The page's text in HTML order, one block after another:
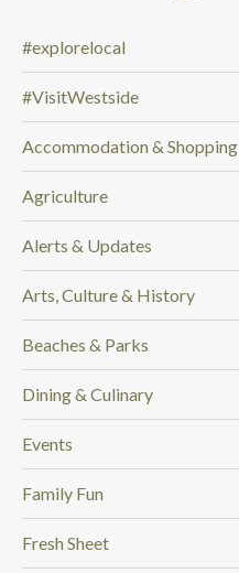
i
n
g
f
o
r
.
.
#explorelocal
#VisitWestside
Accommodation & Shopping
Agriculture
Alerts & Updates
Arts, Culture & History
Beaches & Parks
Dining & Culinary
Events
Family Fun
Fresh Sheet